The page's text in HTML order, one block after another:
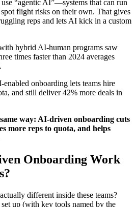
“agentic AI”—systems that can run
flight risks on their own. That gives
reps and lets AI kick in a custom
hybrid AI-human programs saw
times faster than 2024 averages
enabled onboarding lets teams hire
and still deliver 42% more deals in
way: AI-driven onboarding cuts
more reps to quota, and helps
Onboarding Work
different inside these teams?
up (with key tools named by the